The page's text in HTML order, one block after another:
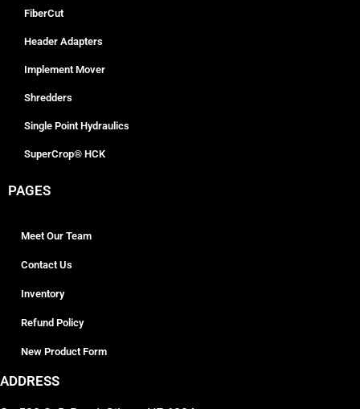
FiberCut
Header Adapters
Implement Mover
Shredders
Single Point Hydraulics
SuperCrop® HCK
PAGES
Meet Our Team
Contact Us
Inventory
Refund Policy
New Product Form
ADDRESS